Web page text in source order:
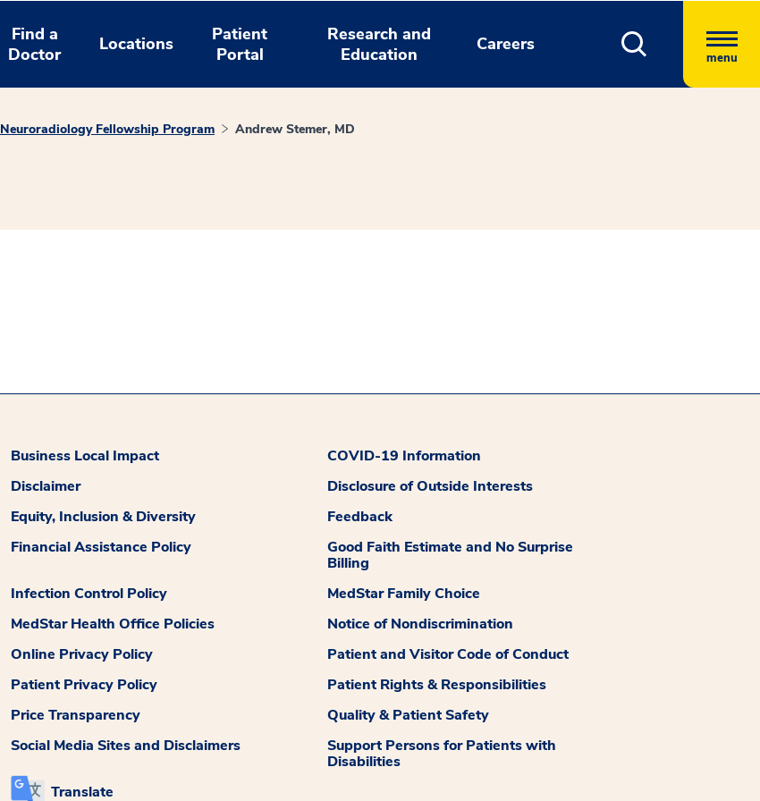
Find a
Doctor
Locations
Patient
Portal
Research and
Education
Careers
menu
Neuroradiology Fellowship Program Andrew Stemer, MD
Business Local Impact
COVID-19 Information
Disclaimer
Disclosure of Outside Interests
Equity, Inclusion & Diversity
Feedback
Financial Assistance Policy
Good Faith Estimate and No Surprise
Billing
Infection Control Policy
MedStar Family Choice
MedStar Health Office Policies
Notice of Nondiscrimination
Online Privacy Policy
Patient and Visitor Code of Conduct
Patient Privacy Policy
Patient Rights & Responsibilities
Price Transparency
Quality & Patient Safety
Social Media Sites and Disclaimers
Support Persons for Patients with
Disabilities
Translate